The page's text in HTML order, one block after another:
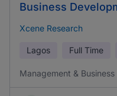
Business
Xcene Research
Lagos Full Time
Management &